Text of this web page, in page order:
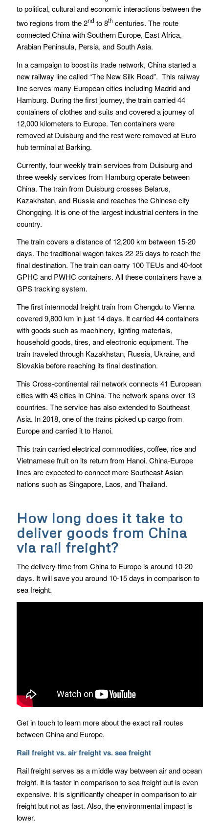
to political, cultural and economic interactions between the
two regions from the 2ndto 8th centuries. The route
connected China with Southern Europe, East Africa,
Arabian Peninsula, Persia, and South Asia.
In a campaign to boost its trade network, China started a
new railway line called “The New Silk Road”. This railway
line serves many European cities including Madrid and
Hamburg. During the first journey, the train carried 44
containers of clothes and suits and covered a journey of
12,000 kilometers to Europe. Ten containers were
removed at Duisburg and the rest were removed at Euro
hub terminal at Barking.
Currently, four weekly train services from Duisburg and
three weekly services from Hamburg operate between
China. The train from Duisburg crosses Belarus,
Kazakhstan, and Russia and reaches the Chinese city
Chongqing. It is one of the largest industrial centers in the
country.
The train covers a distance of 12,200 km between 15-20
days. The traditional wagon takes 22-25 days to reach the
final destination. The train can carry 100 TEUs and 40-foot
GPHC and PWHC containers. All these containers have a
GPS tracking system.
The first intermodal freight train from Chengdu to Vienna
covered 9,800 km in just 14 days. It carried 44 containers
with goods such as machinery, lighting materials,
household goods, tires, and electronic equipment. The
train traveled through Kazakhstan, Russia, Ukraine, and
Slovakia before reaching its final destination.
This Cross-continental rail network connects 41 European
cities with 43 cities in China. The network spans over 13
countries. The service has also extended to Southeast
Asia. In 2018, one of the trains picked up cargo from
Europe and carried it to Hanoi.
This train carried electrical commodities, coffee, rice and
Vietnamese fruit on its return from Hanoi. China-Europe
lines are expected to connect more Southeast Asian
nations such as Singapore, Laos, and Thailand.
How long does it take to
deliver goods from China
via rail freight?
The delivery time from China to Europe is around 10-20
days. It will save you around 10-15 days in comparison to
sea freight.
Get in touch to learn more about the exact rail routes
between China and Europe.
Rail freight vs. air freight vs. sea freight
Rail freight serves as a middle way between air and ocean
freight. It is faster in comparison to sea freight but is even
expensive. It is significantly cheaper in comparison to air
freight but not as fast. Also, the environmental impact is
lower.